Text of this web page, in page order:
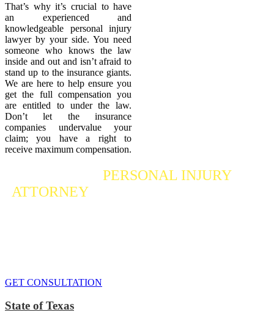
That’s why it’s crucial to have
an experienced and
knowledgeable personal injury
lawyer by your side. You need
someone who knows the law
inside and out and isn’t afraid to
stand up to the insurance giants.
We are here to help ensure you
get the full compensation you
are entitled to under the law.
Don’t let the insurance
companies undervalue your
claim; you have a right to
receive maximum compensation.
PERSONAL INJURY
ATTORNEYWho Fights For Your Rights
GET CONSULTATION
State of Texas